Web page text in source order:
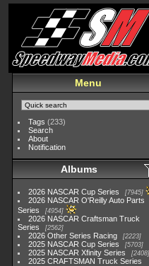
Menu
Tags (233)
Search
About
Notification
Albums
2026 NASCAR Cup Series 7945
2026 NASCAR O'Reilly Auto Parts
Series
4954
2026 NASCAR Craftsman Truck
Series
2562
2026 Other Series Racing 2223
2025 NASCAR Cup Series 5703
2025 NASCAR Xfinity Series 2408
2025 CRAFTSMAN Truck Series